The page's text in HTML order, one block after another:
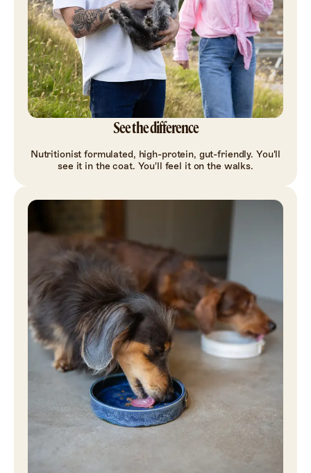
See the difference
Nutritionist formulated, high-protein, gut-friendly. You'll
see it in the coat. You'll feel it on the walks.